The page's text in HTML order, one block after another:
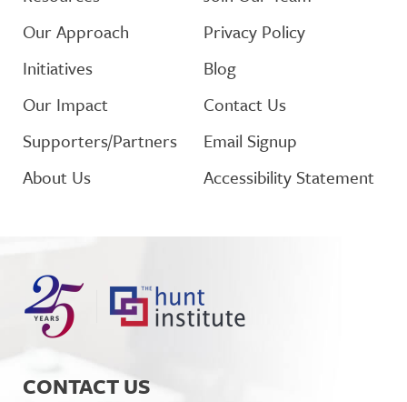
CONTACT US
Our Approach
Initiatives
Our Impact
Supporters/Partners
About Us
Privacy Policy
Blog
Contact Us
Email Signup
Accessibility Statement